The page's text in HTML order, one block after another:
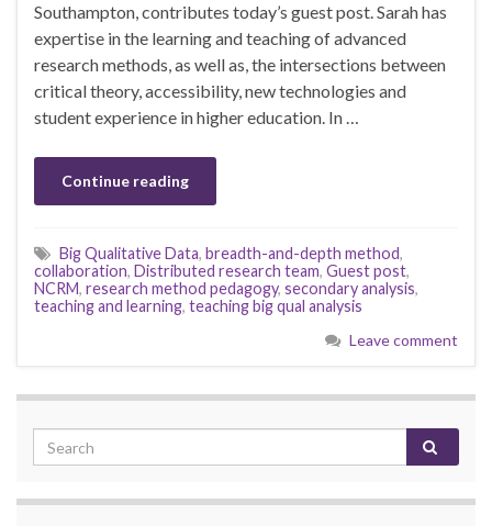
Southampton, contributes today’s guest post. Sarah has
expertise in the learning and teaching of advanced
research methods, as well as, the intersections between
critical theory, accessibility, new technologies and
student experience in higher education. In …
Continue reading
Big Qualitative Data, breadth-and-depth method,
collaboration, Distributed research team, Guest post,
NCRM, research method pedagogy, secondary analysis,
teaching and learning, teaching big qual analysis
Leave comment